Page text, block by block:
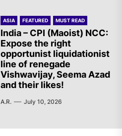
ASIA FEATURED MUST READ
India – CPI (Maoist) NCC:
Expose the right
opportunist liquidationist
line of renegade
Vishwavijay, Seema Azad
and their likes!
A.R. July 10, 2026